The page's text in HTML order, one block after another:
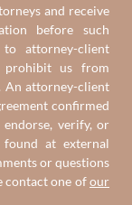
and receive
before such
attorney-client
us from
An attorney-client
confirmed
verify, or
at external
or questions
contact one ofour